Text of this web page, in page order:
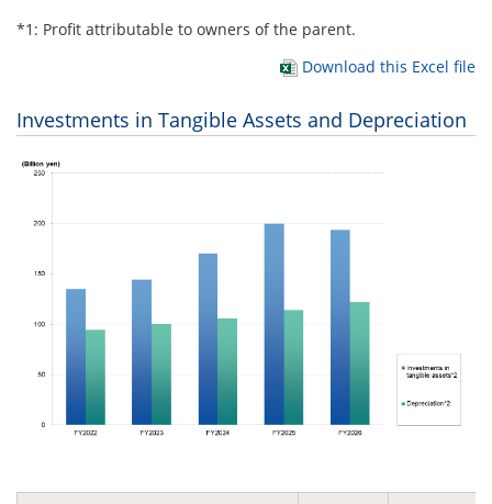
*1: Profit attributable to owners of the parent.
Download this Excel file
Investments in Tangible Assets and Depreciation